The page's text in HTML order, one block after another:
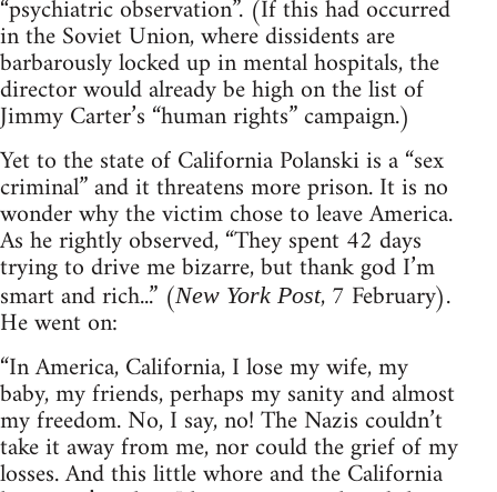
“psychiatric observation”. (If this had occurred
in the Soviet Union, where dissidents are
barbarously locked up in mental hospitals, the
director would already be high on the list of
Jimmy Carter’s “human rights” campaign.)
Yet to the state of California Polanski is a “sex
criminal” and it threatens more prison. It is no
wonder why the victim chose to leave America.
As he rightly observed, “They spent 42 days
trying to drive me bizarre, but thank god I’m
smart and rich...” (New York Post, 7 February).
He went on:
“In America, California, I lose my wife, my
baby, my friends, perhaps my sanity and almost
my freedom. No, I say, no! The Nazis couldn’t
take it away from me, nor could the grief of my
losses. And this little whore and the California